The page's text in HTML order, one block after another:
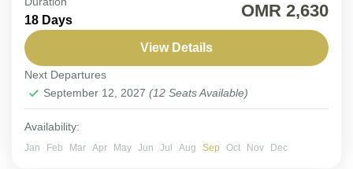
ON REQUEST | 18-Day Madagascar Birding
Adventure. Embark on an immersive 18-day
expedition across Madagascar’s extraordinary
landscapes—from lush rainforests to otherworldly
spiny deserts—in pursuit of...
Madagascar
Easy
18 Days OMR 2,630
View Details
Next Departures
September 12, 2027 (12 Seats Available)
Availability:
Jan Feb Mar Apr May Jun Jul Aug Sep Oct Nov Dec